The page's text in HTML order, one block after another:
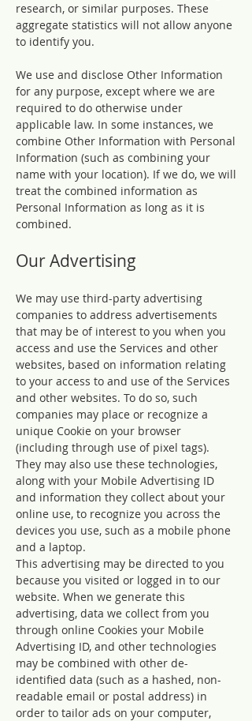
research, or similar purposes. These
aggregate statistics will not allow anyone
to identify you.
We use and disclose Other Information
for any purpose, except where we are
required to do otherwise under
applicable law. In some instances, we
combine Other Information with Personal
Information (such as combining your
name with your location). If we do, we will
treat the combined information as
Personal Information as long as it is
combined.
Our Advertising
We may use third-party advertising
companies to address advertisements
that may be of interest to you when you
access and use the Services and other
websites, based on information relating
to your access to and use of the Services
and other websites. To do so, such
companies may place or recognize a
unique Cookie on your browser
(including through use of pixel tags).
They may also use these technologies,
along with your Mobile Advertising ID
and information they collect about your
online use, to recognize you across the
devices you use, such as a mobile phone
and a laptop.
This advertising may be directed to you
because you visited or logged in to our
website. When we generate this
advertising, data we collect from you
through online Cookies your Mobile
Advertising ID, and other technologies
may be combined with other de-
identified data (such as a hashed, non-
readable email or postal address) in
order to tailor ads on your computer,